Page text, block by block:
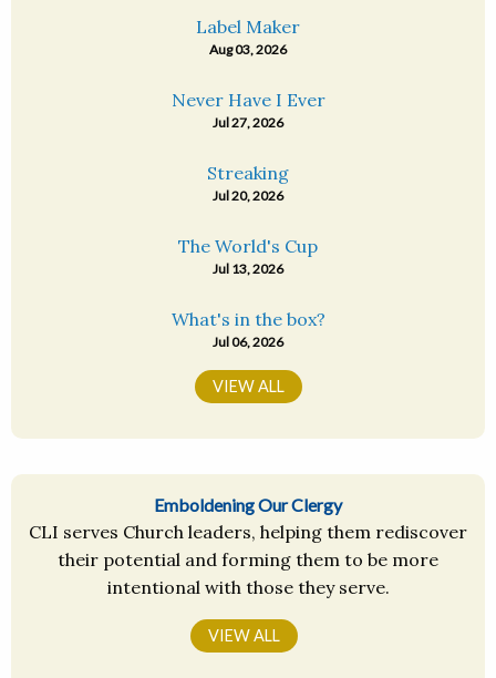
Label Maker
Aug 03, 2026
Never Have I Ever
Jul 27, 2026
Streaking
Jul 20, 2026
The World's Cup
Jul 13, 2026
What's in the box?
Jul 06, 2026
VIEW ALL
Emboldening Our Clergy
CLI serves Church leaders, helping them rediscover
their potential and forming them to be more
intentional with those they serve.
VIEW ALL